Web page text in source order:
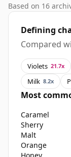
Based on 16
Defining
Compared
Violets 21.7x
Milk 8.2x
Most
Caramel
Sherry
Malt
Orange
Honey